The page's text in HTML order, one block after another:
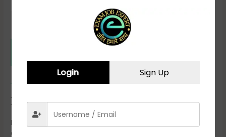
SC/ST/PWD/ Departmental Candidates,
All other categories
ESIC Recruitment 2023 Eligibility Criteria
Employees’ State Insurance Corporation will recruit eligible
candidates as per the selection process for Paramedical
Login Sign Up